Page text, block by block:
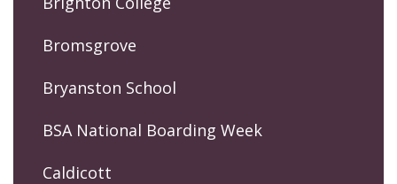
Bromsgrove
Bryanston School
BSA National Boarding Week
Caldicott